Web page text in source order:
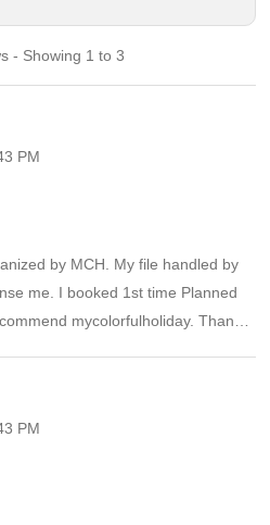
- Showing 1 to 3
PM
by MCH. My file handled by
me. I booked 1st time Planned
mycolorfulholiday. Thanks
PM